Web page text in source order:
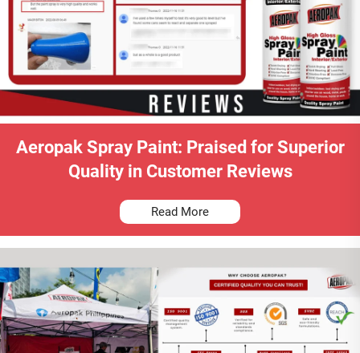
Aeropak Spray Paint: Praised for Superior
Quality in Customer Reviews
Read More